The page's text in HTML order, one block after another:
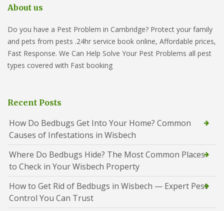
About us
Do you have a Pest Problem in Cambridge? Protect your family
and pets from pests .24hr service book online, Affordable prices,
Fast Response. We Can Help Solve Your Pest Problems all pest
types covered with Fast booking
Recent Posts
How Do Bedbugs Get Into Your Home? Common
Causes of Infestations in Wisbech
Where Do Bedbugs Hide? The Most Common Places
to Check in Your Wisbech Property
How to Get Rid of Bedbugs in Wisbech — Expert Pest
Control You Can Trust